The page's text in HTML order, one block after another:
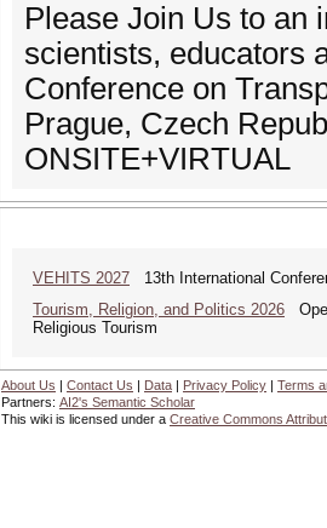
Please Join Us to an
scientists, educators
Conference on
Prague, Czech
ONSITE+VIRTUAL
VEHITS 2027 13th International
Tourism, Religion, and Politics 2026
Religious Tourism
About Us | Contact Us | Data | Privacy Policy | Terms
Partners: AI2's Semantic Scholar
This wiki is licensed under a Creative Commons